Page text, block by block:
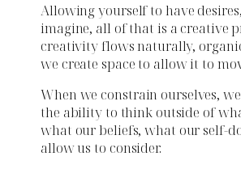
Allowing yourself to have
imagine, all of that is a creative
creativity flows naturally,
we create space to allow it to
When we constrain ourselves,
the ability to think outside of
what our beliefs, what our self-
allow us to consider.